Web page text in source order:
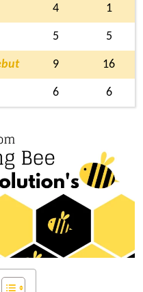
4 1
5 5
9 16
6 6